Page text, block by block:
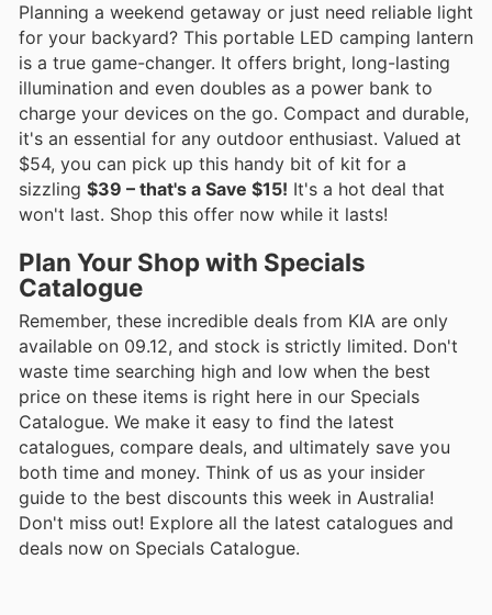
Planning a weekend getaway or just need reliable light
for your backyard? This portable LED camping lantern
is a true game-changer. It offers bright, long-lasting
illumination and even doubles as a power bank to
charge your devices on the go. Compact and durable,
it's an essential for any outdoor enthusiast. Valued at
$54, you can pick up this handy bit of kit for a
sizzling $39 – that's a Save $15! It's a hot deal that
won't last. Shop this offer now while it lasts!
Plan Your Shop with Specials
Catalogue
Remember, these incredible deals from KIA are only
available on 09.12, and stock is strictly limited. Don't
waste time searching high and low when the best
price on these items is right here in our Specials
Catalogue. We make it easy to find the latest
catalogues, compare deals, and ultimately save you
both time and money. Think of us as your insider
guide to the best discounts this week in Australia!
Don't miss out! Explore all the latest catalogues and
deals now on Specials Catalogue.